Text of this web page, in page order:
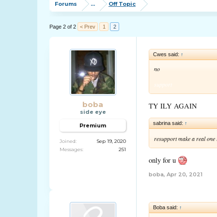
Forums ... Off Topic
Page 2 of 2 < Prev 1 2
boba
side eye
Premium
Joined:
Sep 19, 2020
Messages:
251
Cwes said: ↑
no
support
TY ILY AGAIN
sabrina said: ↑
resupport make a real
only for u
boba, Apr 20, 2021
Boba said: ↑